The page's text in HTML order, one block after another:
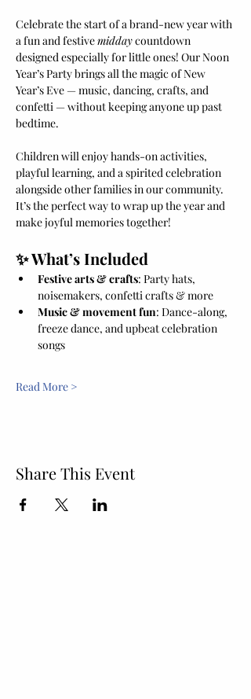
Celebrate the start of a brand-new year with
a fun and festive midday countdown
designed especially for little ones! Our Noon
Year’s Party brings all the magic of New
Year’s Eve — music, dancing, crafts, and
confetti — without keeping anyone up past
bedtime.
Children will enjoy hands-on activities,
playful learning, and a spirited celebration
alongside other families in our community.
It’s the perfect way to wrap up the year and
make joyful memories together!
✨ What’s Included
Festive arts & crafts: Party hats,
noisemakers, confetti crafts & more
Music & movement fun: Dance-along,
freeze dance, and upbeat celebration
songs
Read More >
Share This Event